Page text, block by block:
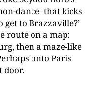
dance–that kicks
to Brazzaville?’
route on a map:
then a maze-like
onto Paris
door.